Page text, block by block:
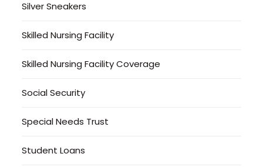
Silver Sneakers
Skilled Nursing Facility
Skilled Nursing Facility Coverage
Social Security
Special Needs Trust
Student Loans